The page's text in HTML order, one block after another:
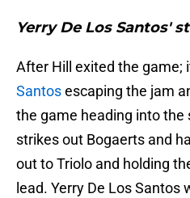
Yerry De Los Santos'
After Hill exited the game;
Santosescaping the jam
the game heading into the
strikes out Bogaerts and
out to Triolo and holding
lead. Yerry De Los Santos